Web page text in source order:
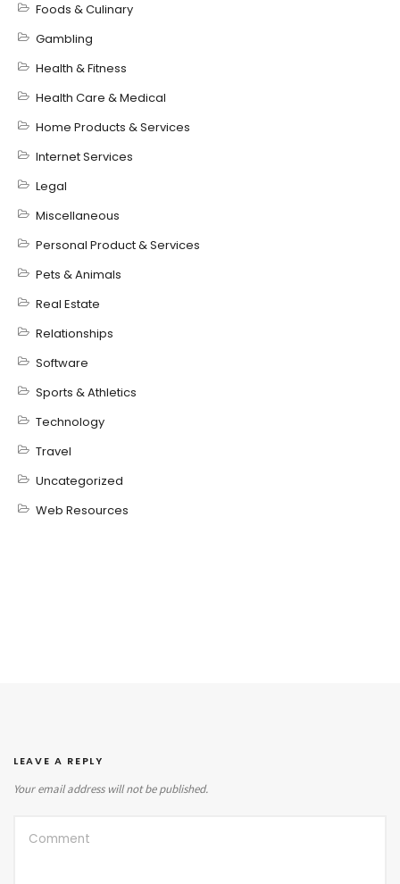
Foods & Culinary
Gambling
Health & Fitness
Health Care & Medical
Home Products & Services
Internet Services
Legal
Miscellaneous
Personal Product & Services
Pets & Animals
Real Estate
Relationships
Software
Sports & Athletics
Technology
Travel
Uncategorized
Web Resources
LEAVE A REPLY
Your email address will not be published.